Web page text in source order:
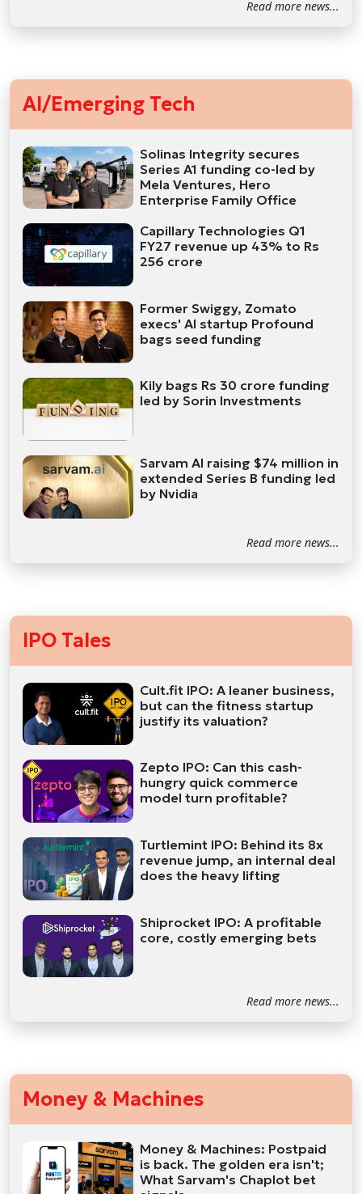
Read more news...
AI/Emerging Tech
Solinas Integrity secures
Series A1 funding co-led by
Mela Ventures, Hero
Enterprise Family Office
Capillary Technologies Q1
FY27 revenue up 43% to Rs
256 crore
Former Swiggy, Zomato
execs' AI startup Profound
bags seed funding
Kily bags Rs 30 crore funding
led by Sorin Investments
Sarvam AI raising $74 million in
extended Series B funding led
by Nvidia
Read more news...
IPO Tales
Cult.fit IPO: A leaner business,
but can the fitness startup
justify its valuation?
Zepto IPO: Can this cash-
hungry quick commerce
model turn profitable?
Turtlemint IPO: Behind its 8x
revenue jump, an internal deal
does the heavy lifting
Shiprocket IPO: A profitable
core, costly emerging bets
Read more news...
Money & Machines
Money & Machines: Postpaid
is back. The golden era isn't;
What Sarvam's Chaplot bet